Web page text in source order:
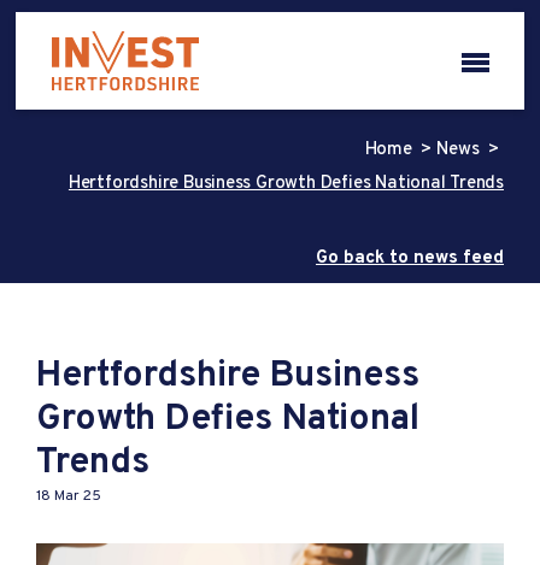
Home
News
Hertfordshire Business Growth Defies National Trends
Go back to news feed
Hertfordshire Business
Growth Defies National
Trends
18 Mar 25